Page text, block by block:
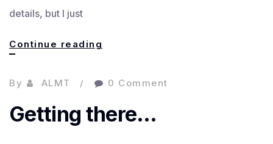
details, but I just
Continue reading
Garden
By ALMT 0 Comment
Getting there…